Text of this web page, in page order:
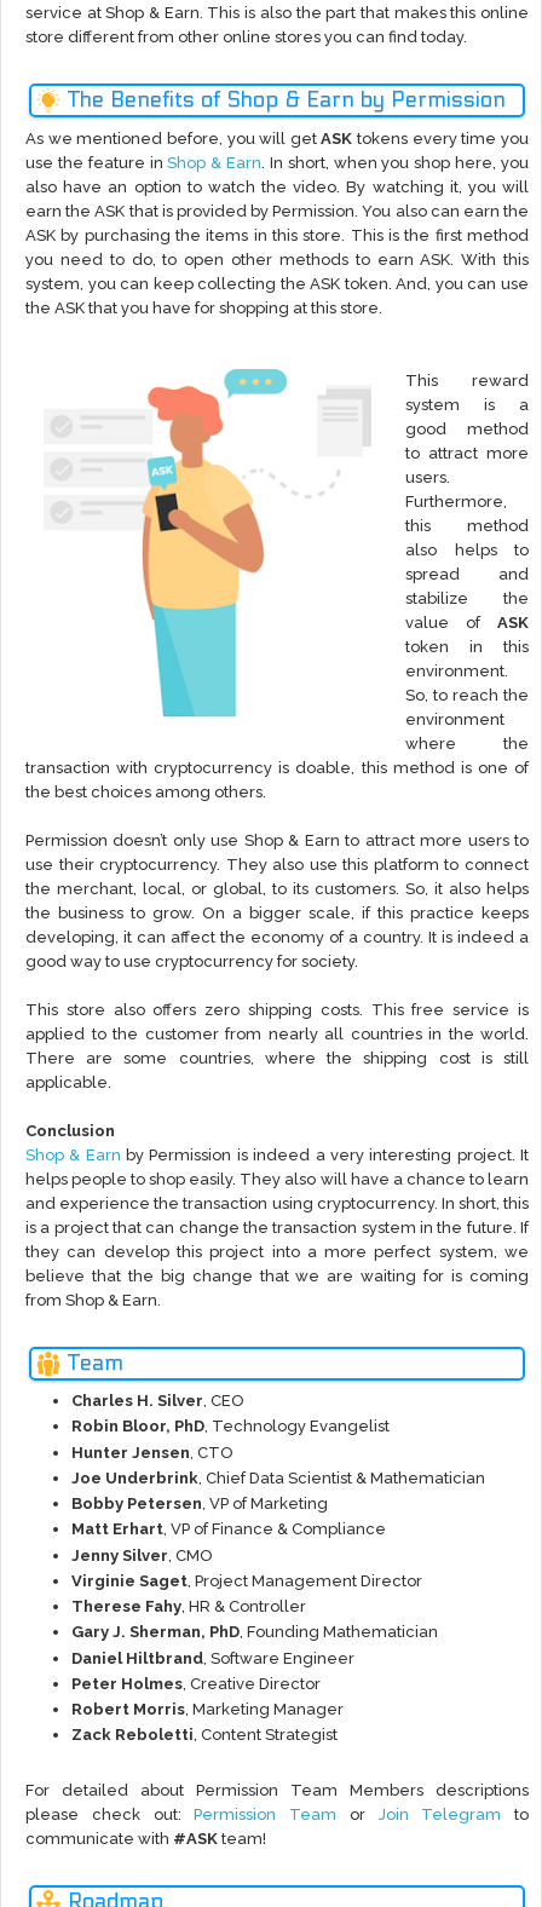
service at Shop & Earn. This is also the part that makes this online
store different from other online stores you can find today.
The Benefits of Shop & Earn by Permission
As we mentioned before, you will getASK tokens every time you
use the feature inShop & Earn. In short, when you shop here, you
also have an option to watch the video. By watching it, you will
earn the ASK that is provided by Permission. You also can earn the
ASK by purchasing the items in this store. This is the first method
you need to do, to open other methods to earn ASK. With this
system, you can keep collecting the ASK token. And, you can use
the ASK that you have for shopping at this store.
This reward
system is a
good method
to attract more
users.
Furthermore,
this method
also helps to
spread and
stabilize the
value of ASK
token in this
environment.
So, to reach the
environment
where the
transaction with cryptocurrency is doable, this method is one of
the best choices among others.
Permission doesn’t only use Shop & Earn to attract more users to
use their cryptocurrency. They also use this platform to connect
the merchant, local, or global, to its customers. So, it also helps
the business to grow. On a bigger scale, if this practice keeps
developing, it can affect the economy of a country. It is indeed a
good way to use cryptocurrency for society.
This store also offers zero shipping costs. This free service is
applied to the customer from nearly all countries in the world.
There are some countries, where the shipping cost is still
applicable.
Conclusion
Shop & Earn by Permission is indeed a very interesting project. It
helps people to shop easily. They also will have a chance to learn
and experience the transaction using cryptocurrency. In short, this
is a project that can change the transaction system in the future. If
they can develop this project into a more perfect system, we
believe that the big change that we are waiting for is coming
from Shop & Earn.
Team
Charles H. Silver, CEO
Robin Bloor, PhD, Technology Evangelist
Hunter Jensen , CTO
Joe Underbrink , Chief Data Scientist & Mathematician
Bobby Petersen, VP of Marketing
Matt Erhart, VP of Finance & Compliance
Jenny Silver , CMO
Virginie Saget, Project Management Director
Therese Fahy, HR & Controller
Gary J. Sherman, PhD, Founding Mathematician
Daniel Hiltbrand, Software Engineer
Peter Holmes, Creative Director
Robert Morris, Marketing Manager
Zack Reboletti, Content Strategist
For detailed about Permission Team Members descriptions
please check out:Permission Team or Join Telegram to
communicate with #ASK team!
Roadmap